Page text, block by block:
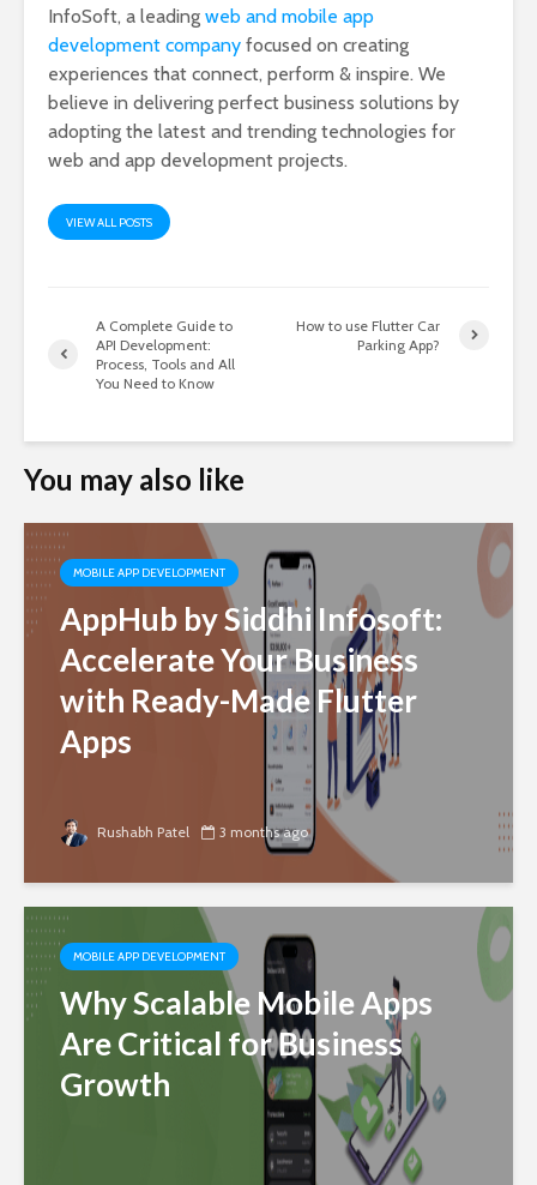
InfoSoft, a leading web and mobile app
development company focused on creating
experiences that connect, perform & inspire. We
believe in delivering perfect business solutions by
adopting the latest and trending technologies for
web and app development projects.
VIEW ALL POSTS
A Complete Guide to
API Development:
Process, Tools and All
You Need to Know
How to use Flutter Car
Parking App?
You may also like
MOBILE APP DEVELOPMENT
AppHub by Siddhi Infosoft:
Accelerate Your Business
with Ready-Made Flutter
Apps
Rushabh Patel 3 months ago
MOBILE APP DEVELOPMENT
Why Scalable Mobile Apps
Are Critical for Business
Growth